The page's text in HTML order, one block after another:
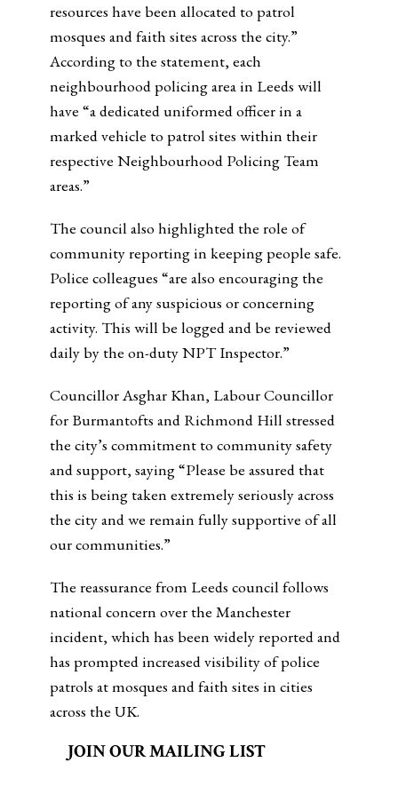
resources have been allocated to patrol
mosques and faith sites across the city.”
According to the statement, each
neighbourhood policing area in Leeds will
have “a dedicated uniformed officer in a
marked vehicle to patrol sites within their
respective Neighbourhood Policing Team
areas.”
The council also highlighted the role of
community reporting in keeping people safe.
Police colleagues “are also encouraging the
reporting of any suspicious or concerning
activity. This will be logged and be reviewed
daily by the on-duty NPT Inspector.”
Councillor Asghar Khan, Labour Councillor
for Burmantofts and Richmond Hill stressed
the city’s commitment to community safety
and support, saying “Please be assured that
this is being taken extremely seriously across
the city and we remain fully supportive of all
our communities.”
The reassurance from Leeds council follows
national concern over the Manchester
incident, which has been widely reported and
has prompted increased visibility of police
patrols at mosques and faith sites in cities
across the UK.
JOIN OUR MAILING LIST